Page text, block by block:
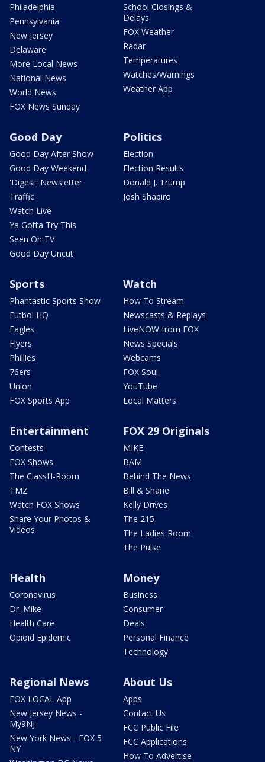
Philadelphia
Pennsylvania
New Jersey
Delaware
More Local News
National News
World News
FOX News Sunday
School Closings &
Delays
FOX Weather
Radar
Temperatures
Watches/Warnings
Weather App
Good Day
Good Day After Show
Good Day Weekend
'Digest' Newsletter
Traffic
Watch Live
Ya Gotta Try This
Seen On TV
Good Day Uncut
Politics
Election
Election Results
Donald J. Trump
Josh Shapiro
Sports
Phantastic Sports Show
Futbol HQ
Eagles
Flyers
Phillies
76ers
Union
FOX Sports App
Watch
How To Stream
Newscasts & Replays
LiveNOW from FOX
News Specials
Webcams
FOX Soul
YouTube
Local Matters
Entertainment
Contests
FOX Shows
The ClassH-Room
TMZ
Watch FOX Shows
Share Your Photos &
Videos
FOX 29 Originals
MIKE
BAM
Behind The News
Bill & Shane
Kelly Drives
The 215
The Ladies Room
The Pulse
Health
Coronavirus
Dr. Mike
Health Care
Opioid Epidemic
Money
Business
Consumer
Deals
Personal Finance
Technology
Regional News
FOX LOCAL App
New Jersey News -
My9NJ
New York News - FOX 5
NY
About Us
Apps
Contact Us
FCC Public File
FCC Applications
How To Advertise